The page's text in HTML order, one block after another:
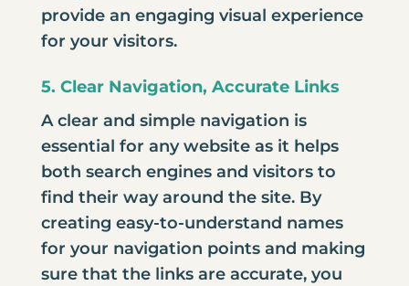
provide an engaging visual experience
for your visitors.
5. Clear Navigation, Accurate Links
A clear and simple navigation is
essential for any website as it helps
both search engines and visitors to
find their way around the site. By
creating easy-to-understand names
for your navigation points and making
sure that the links are accurate, you